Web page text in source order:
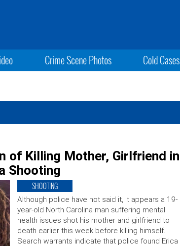
Crime Scene Photos Cold Cases
of Killing Mother, Girlfriend in
Shooting
SHOOTING
Although police have not said it, it appears a 19-
year-old North Carolina man suffering mental
health issues shot his mother and girlfriend to
death earlier this week before killing himself.
Search warrants indicate that police found Erica